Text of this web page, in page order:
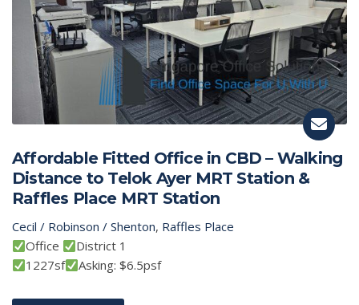
Affordable Fitted Office in CBD – Walking
Distance to Telok Ayer MRT Station &
Raffles Place MRT Station
Cecil / Robinson / Shenton, Raffles Place
Office
District 1
1227sf
Asking: $6.5psf